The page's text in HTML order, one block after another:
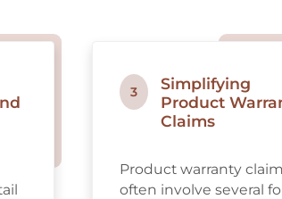
3
Simplifying
Product
Claims
Product warranty
often involve several